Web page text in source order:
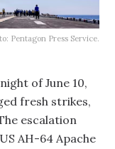
Pentagon Press Service.
of June 10,
fresh strikes,
escalation
AH-64 Apache